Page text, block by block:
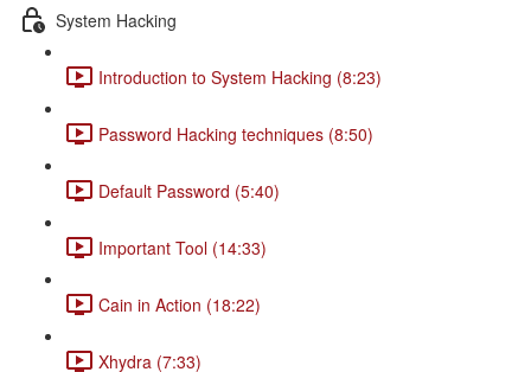
System Hacking
Introduction to System Hacking (8:23)
Password Hacking techniques (8:50)
Default Password (5:40)
Important Tool (14:33)
Cain in Action (18:22)
Xhydra (7:33)